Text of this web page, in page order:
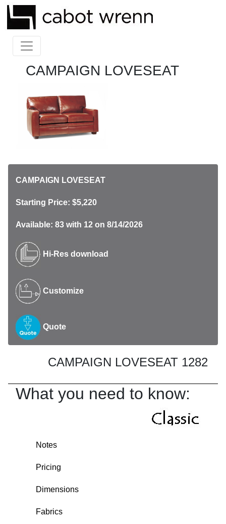
CAMPAIGN LOVESEAT
CAMPAIGN LOVESEAT
Starting Price: $5,220
Available: 83 with 12 on 8/14/2026
Hi-Res download
Customize
Quote
CAMPAIGN LOVESEAT 1282
What you need to know:
Notes
Pricing
Dimensions
Fabrics